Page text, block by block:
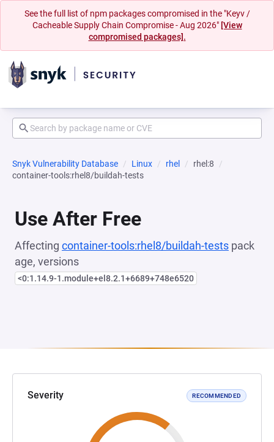
See the full list of npm packages compromised in the "Keyv /
Cacheable Supply Chain Compromise - Aug 2026" [View
compromised packages].
Snyk Vulnerability Database Linux rhel
rhel:8
container-tools:rhel8/buildah-tests
Use After Free
Affecting container-tools:rhel8/buildah-tests pack
age, versions
<0:1.14.9-1.module+el8.2.1+6689+748e6520
Severity RECOMMENDED